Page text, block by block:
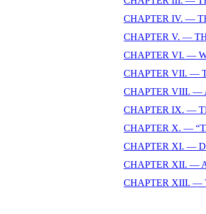
CHAPTER IV. —
CHAPTER V. —
CHAPTER VI. —
CHAPTER VII. —
CHAPTER VIII. —
CHAPTER IX. —
CHAPTER X. —
CHAPTER XI. —
CHAPTER XII. —
CHAPTER XIII. —